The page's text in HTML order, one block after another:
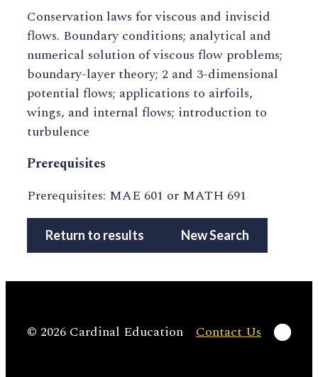
Conservation laws for viscous and inviscid
flows. Boundary conditions; analytical and
numerical solution of viscous flow problems;
boundary-layer theory; 2 and 3-dimensional
potential flows; applications to airfoils,
wings, and internal flows; introduction to
turbulence
Prerequisites
Prerequisites: MAE 601 or MATH 691
Return to results New Search
© 2026 Cardinal Education Contact Us